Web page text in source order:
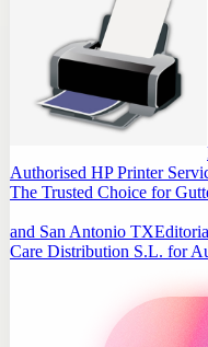
Authorised HP Printer
The Trusted Choice for
and San Antonio TX
Care Distribution S.L. for